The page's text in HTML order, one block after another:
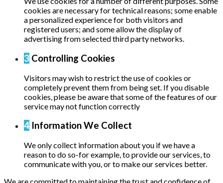
cookies are necessary for technical reasons; some enable
a personalized experience for both visitors and
registered users; and some allow the display of
advertising from selected third party networks.
3 Controlling Cookies
Visitors may wish to restrict the use of cookies or
completely prevent them from being set. If you disable
cookies, please be aware that some of the features of our
service may not function correctly
4 Information We Collect
We only collect information about you if we have a
reason to do so-for example, to provide our services, to
communicate with you, or to make our services better.